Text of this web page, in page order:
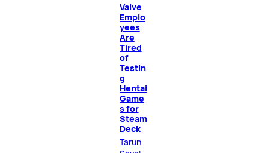
Valve
Emplo
yees
Are
Tired
of
Testin
g
Hentai
Game
s for
Steam
Deck
Tarun